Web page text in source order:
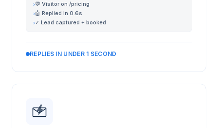
›💬 Visitor on /pricing
›🤖 Replied in 0.6s
›✓ Lead captured + booked
REPLIES IN UNDER 1 SECOND